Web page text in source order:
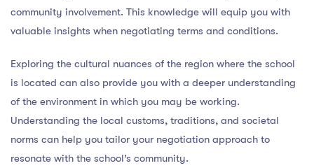
community involvement. This knowledge will equip you with
valuable insights when negotiating terms and conditions.
Exploring the cultural nuances of the region where the school
is located can also provide you with a deeper understanding
of the environment in which you may be working.
Understanding the local customs, traditions, and societal
norms can help you tailor your negotiation approach to
resonate with the school’s community.